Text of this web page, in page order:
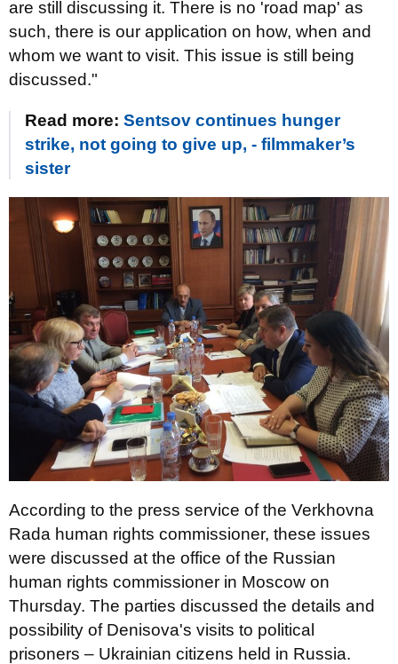
are still discussing it. There is no 'road map' as
such, there is our application on how, when and
whom we want to visit. This issue is still being
discussed."
Read more: Sentsov continues hunger
strike, not going to give up, - filmmaker’s
sister
According to the press service of the Verkhovna
Rada human rights commissioner, these issues
were discussed at the office of the Russian
human rights commissioner in Moscow on
Thursday. The parties discussed the details and
possibility of Denisova's visits to political
prisoners – Ukrainian citizens held in Russia.